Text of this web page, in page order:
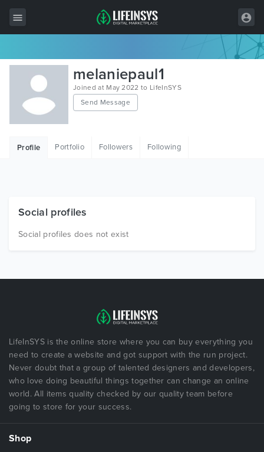
All Items
Wordpress
HTML
Free Items
melaniepaul1
Joined at May 2022 to LifeInSYS
Send Message
Profile Portfolio Followers Following
Social profiles
Social profiles does not exist
LifeInSYS is the online store where you can buy everything you
need to create a website and got support with the run project.
Never doubt that a group of talented designers and developers,
who love doing beautiful things together can change an online
world. All items quality checked by our quality team before
going to store for your success.
Shop